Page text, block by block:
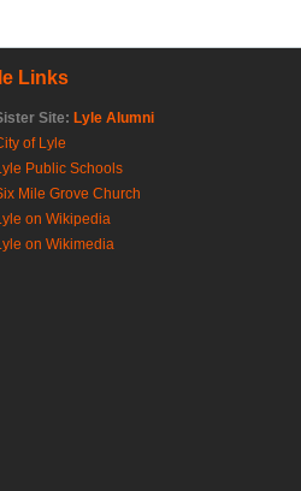
Links
Site: Lyle Alumni
of Lyle
Public Schools
Mile Grove Church
on Wikipedia
on Wikimedia